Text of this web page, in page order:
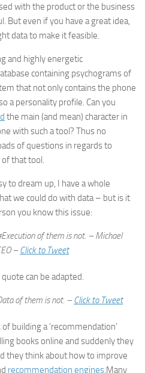
with the product or the business
But even if you have a great idea,
data to make it feasible.
and highly energetic
containing psychograms of
that not only contains the phone
a personality profile. Can you
the main (and mean) character in
with such a tool? Thus no
of questions in regards to
of that tool.
to dream up, I have a whole
we could do with data – but is it
you know this issue:
of them is not. –Michael
–Click to Tweet
can be adapted.
of them is not. –Click to Tweet
building a ‘recommendation’
books online and suddenly they
they think about how to improve
recommendation engines.Many